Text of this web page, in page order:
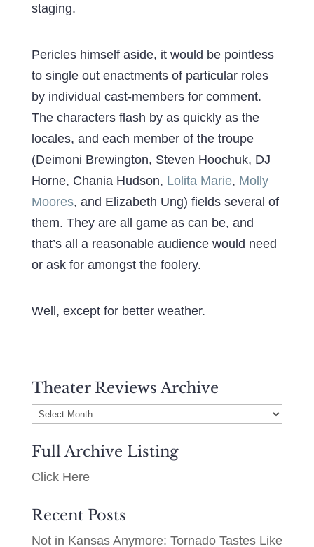
staging.
Pericles himself aside, it would be pointless
to single out enactments of particular roles
by individual cast-members for comment.
The characters flash by as quickly as the
locales, and each member of the troupe
(Deimoni Brewington, Steven Hoochuk, DJ
Horne, Chania Hudson, Lolita Marie, Molly
Moores, and Elizabeth Ung) fields several of
them. They are all game as can be, and
that’s all a reasonable audience would need
or ask for amongst the foolery.
Well, except for better weather.
Theater Reviews Archive
Theater
Archive
Full Archive Listing
Click Here
Recent Posts
Not in Kansas Anymore: Tornado Tastes Like